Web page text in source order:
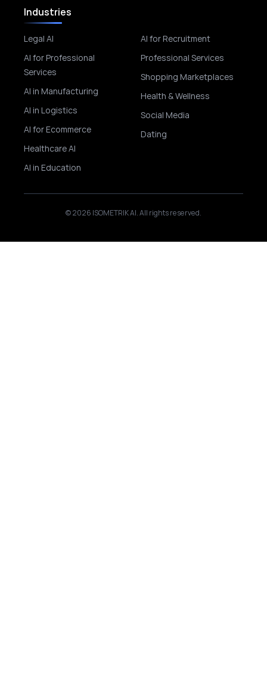
Industries
Legal AI
AI for Professional
Services
AI in Manufacturing
AI in Logistics
AI for Ecommerce
Healthcare AI
AI in Education
AI for Recruitment
Professional Services
Shopping Marketplaces
Health & Wellness
Social Media
Dating
© 2026 ISOMETRIK AI. All rights reserved.